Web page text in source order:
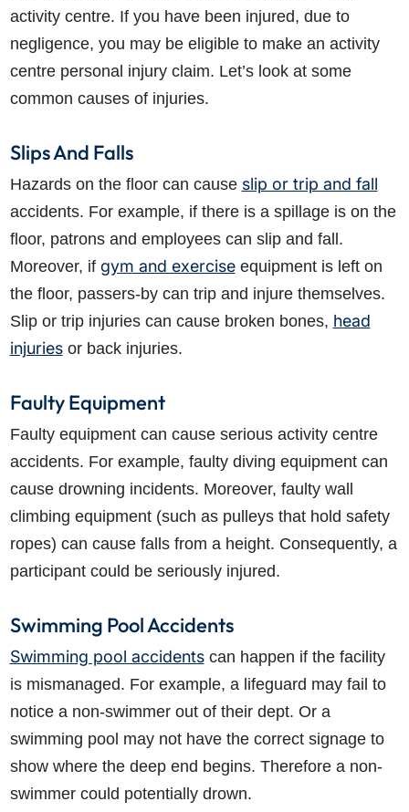
How long will my claim take?
activity centre. If you have been injured, due to
negligence, you may be eligible to make an activity
centre personal injury claim. Let’s look at some
common causes of injuries.
Slips And Falls
Hazards on the floor can cause slip or trip and fall
accidents. For example, if there is a spillage is on the
floor, patrons and employees can slip and fall.
Moreover, if gym and exerciseequipment is left on
the floor, passers-by can trip and injure themselves.
Slip or trip injuries can cause broken bones, head
injuriesor back injuries.
Faulty Equipment
Faulty equipment can cause serious activity centre
accidents. For example, faulty diving equipment can
cause drowning incidents. Moreover, faulty wall
climbing equipment (such as pulleys that hold safety
ropes) can cause falls from a height. Consequently, a
participant could be seriously injured.
Swimming Pool Accidents
Swimming pool accidentscan happen if the facility
is mismanaged. For example, a lifeguard may fail to
notice a non-swimmer out of their dept. Or a
swimming pool may not have the correct signage to
show where the deep end begins. Therefore a non-
swimmer could potentially drown.